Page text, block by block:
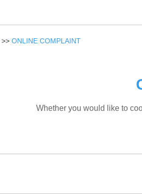
>> ONLINE COMPLAINT
Whether you would like to